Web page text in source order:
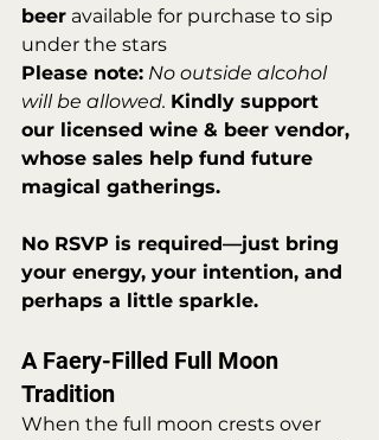
beer available for purchase to sip
under the stars
Please note: No outside alcohol
will be allowed. Kindly support
our licensed wine & beer vendor,
whose sales help fund future
magical gatherings.
No RSVP is required—just bring
your energy, your intention, and
perhaps a little sparkle.
A Faery-Filled Full Moon
Tradition
When the full moon crests over